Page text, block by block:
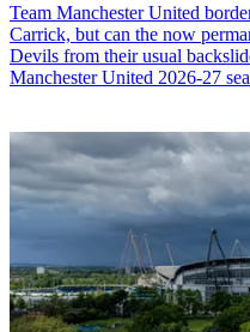
Team Manchester United
Carrick, but can the now
Devils from their usual
Manchester United 2026-27